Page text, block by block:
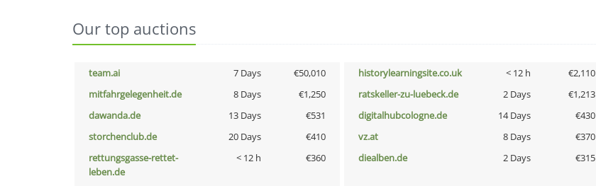
Our top auctions
team.ai 7 Days €50,010 historylearningsite.co.uk < 12 h €2,110
mitfahrgelegenheit.de
8 Days €1,250 ratskeller-zu-luebeck.de 2 Days €1,213
dawanda.de
13 Days €531 digitalhubcologne.de 14 Days €430
storchenclub.de
20 Days €410 vz.at 8 Days €370
rettungsgasse-rettet-
leben.de
< 12 h €360 diealben.de 2 Days €315